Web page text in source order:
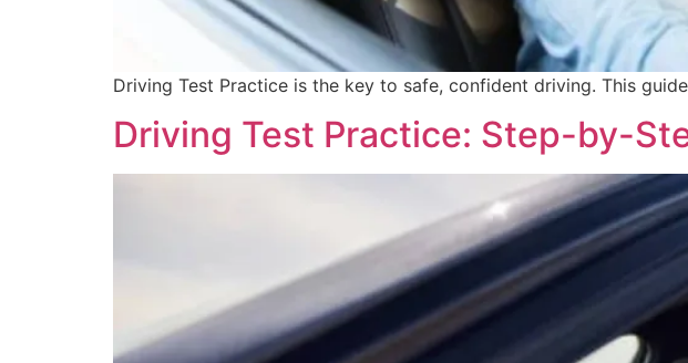
Driving Test Practice is the key to safe, confident driving. This
Driving Test Practice: Step-by-